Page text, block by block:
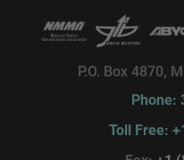
P.O. Box 4870,
Phone:
Toll Free: